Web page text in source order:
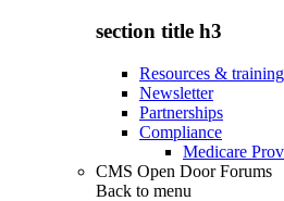
section title h3
Resources & training
Newsletter
Partnerships
Compliance
Medicare
CMS Open Door Forums
Back to menu